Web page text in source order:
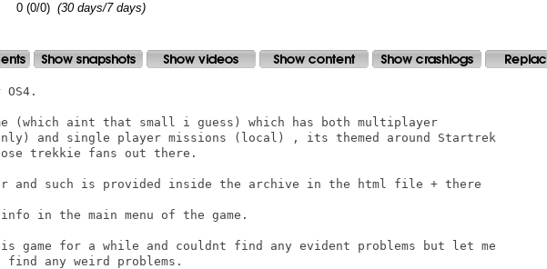
0 (0/0) (30 days/7 days)
OS4.
(which aint that small i guess) which has both multiplayer
and single player missions (local) , its themed around Startrek
trekkie fans out there.
and such is provided inside the archive in the html file + there
info in the main menu of the game.
game for a while and couldnt find any evident problems but let me
find any weird problems.